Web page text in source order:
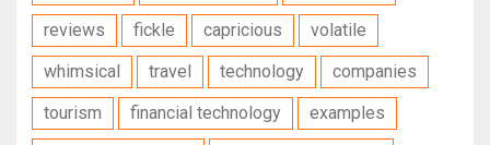
reviews
fickle capricious
volatile
whimsical
travel technology
companies
tourism
financial technology
examples